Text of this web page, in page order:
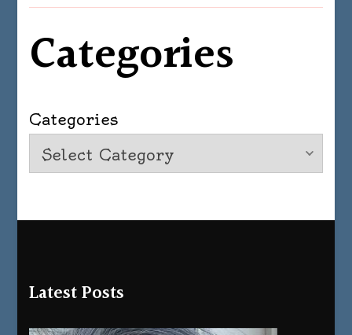
Categories
Categories
Latest Posts